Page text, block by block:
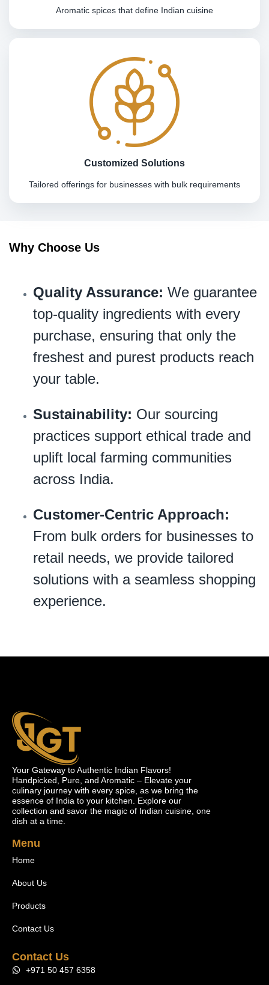
Aromatic spices that define Indian cuisine
Customized Solutions
Tailored offerings for businesses with bulk requirements
Why Choose Us
Quality Assurance: We guarantee
top-quality ingredients with every
purchase, ensuring that only the
freshest and purest products reach
your table.
Sustainability: Our sourcing
practices support ethical trade and
uplift local farming communities
across India.
Customer-Centric Approach:
From bulk orders for businesses to
retail needs, we provide tailored
solutions with a seamless shopping
experience.
Your Gateway to Authentic Indian Flavors!
Handpicked, Pure, and Aromatic – Elevate your
culinary journey with every spice, as we bring the
essence of India to your kitchen. Explore our
collection and savor the magic of Indian cuisine, one
dish at a time.
Menu
Home
About Us
Products
Contact Us
Contact Us
+971 50 457 6358